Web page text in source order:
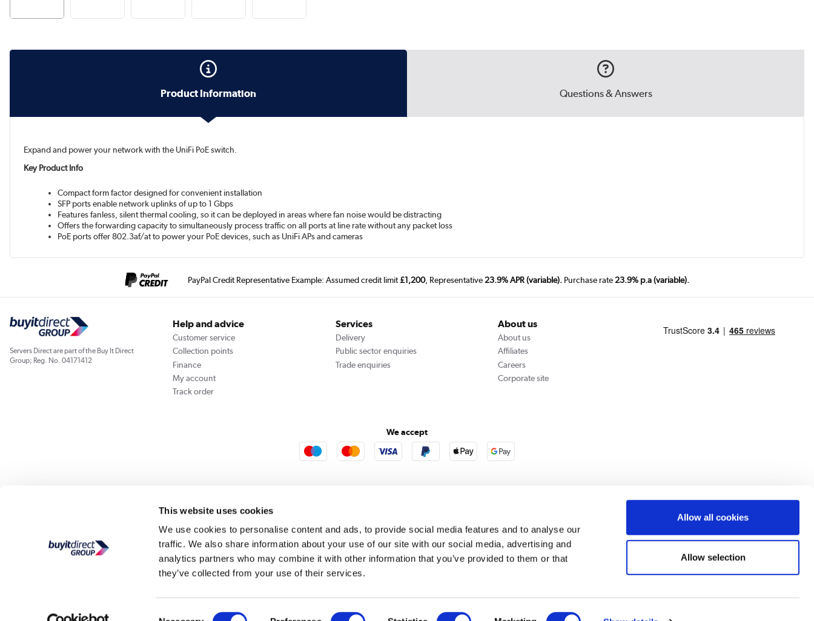
This website uses cookies
We use cookies to personalise content and ads, to provide social media features and to analyse our
traffic. We also share information about your use of our site with our social media, advertising and
analytics partners who may combine it with other information that you’ve provided to them or that
they’ve collected from your use of their services.
Allow all cookies
Allow selection
Product Information Questions & Answers
Expand and power your network with the UniFi PoE switch.
Key Product Info
Compact form factor designed for convenient installation
SFP ports enable network uplinks of up to 1 Gbps
Features fanless, silent thermal cooling, so it can be deployed in areas where fan noise would be distracting
Offers the forwarding capacity to simultaneously process traffic on all ports at line rate without any packet loss
PoE ports offer 802.3af/at to power your PoE devices, such as UniFi APs and cameras
PayPal Credit Representative Example: Assumed credit limit£1,200, Representative 23.9% APR (variable). Purchase rate 23.9% p.a (variable).
Servers Direct are part of the Buy It Direct
Group; Reg. No. 04171412
Help and advice
Customer service
Collection points
Finance
My account
Track order
Services
Delivery
Public sector enquiries
Trade enquiries
About us
About us
Affiliates
Careers
Corporate site
We accept
Cookie Policy Privacy Policy
Buy It Direct acts as a broker and offers credit from a panel of lenders. For more information please click here.
PayPal Credit and PayPal Pay in 3 are trading names of PayPal UK Ltd, Whittaker House, Whittaker Avenue, Richmond-Upon-Thames, Surrey, United Kingdom, TW9 1EH. PayPal Credit: Terms and conditions apply. Credit subject to status, UK residents only, Buy It
Buy It Direct Ltd is a limited company registered in England. Registered number 04171412. Registered office: Trident Business Park, Leeds Road, Huddersfield, West Yorkshire, HD2 1UA.